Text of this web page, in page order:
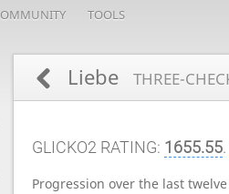
TOOLS
Liebe THREE-
GLICKO2 RATING: 1655.55.
Progression over the last